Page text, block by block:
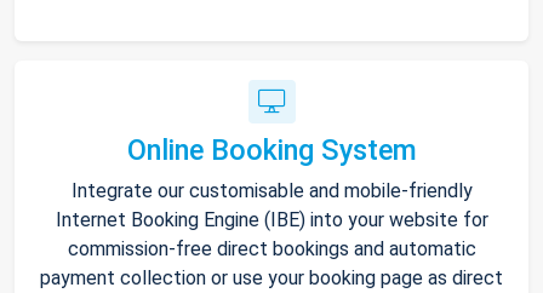
Online Booking System
Integrate our customisable and mobile-friendly
Internet Booking Engine (IBE) into your website for
commission-free direct bookings and automatic
payment collection or use your booking page as direct